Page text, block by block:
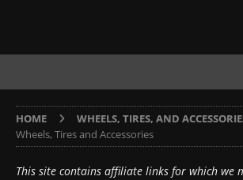
HOME WHEELS, TIRES, AND
Wheels, Tires and Accessories
This site contains affiliate links for which we